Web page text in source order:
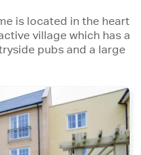
is located in the heart
village which has a
pubs and a large